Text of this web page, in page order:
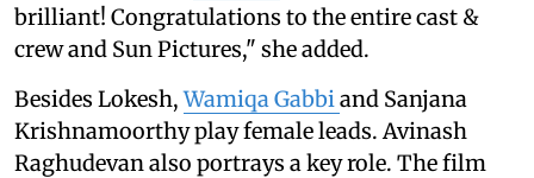
brilliant! Congratulations to the entire cast &
crew and Sun Pictures," she added.
Besides Lokesh,Wamiqa Gabbi and Sanjana
Krishnamoorthy play female leads. Avinash
Raghudevan also portrays a key role. The film